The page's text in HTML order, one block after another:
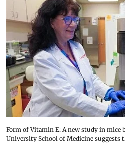
Form of Vitamin E: A new study in mice
University School of Medicine suggests